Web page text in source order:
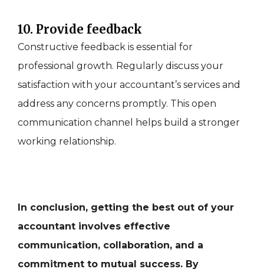
10. Provide feedback
Constructive feedback is essential for
professional growth. Regularly discuss your
satisfaction with your accountant’s services and
address any concerns promptly. This open
communication channel helps build a stronger
working relationship.
In conclusion, getting the best out of your
accountant involves effective
communication, collaboration, and a
commitment to mutual success. By